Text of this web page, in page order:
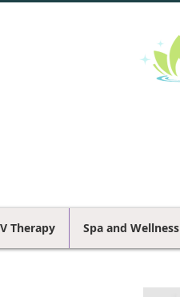
Therapy Spa and Wellness